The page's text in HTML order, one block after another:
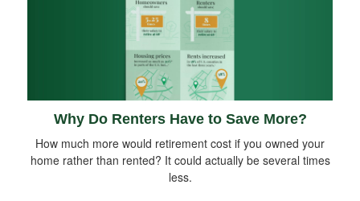
Why Do Renters Have to Save More?
How much more would retirement cost if you owned your
home rather than rented? It could actually be several times
less.